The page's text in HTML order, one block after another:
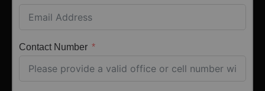
Contact Number